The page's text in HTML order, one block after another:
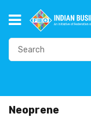
Neoprene